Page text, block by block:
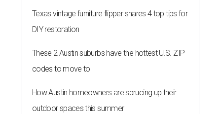
Texas vintage furniture flipper shares 4 top tips for
DIY restoration
These 2 Austin suburbs have the hottest U.S. ZIP
codes to move to
How Austin homeowners are sprucing up their
outdoor spaces this summer